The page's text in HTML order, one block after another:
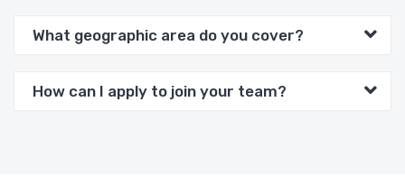
What geographic area do you cover?
How can I apply to join your team?